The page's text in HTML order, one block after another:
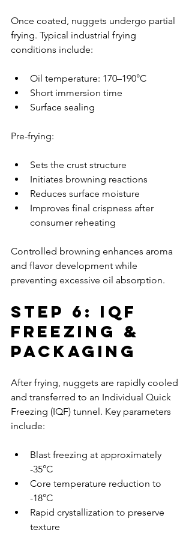
Once coated, nuggets undergo partial
frying. Typical industrial frying
conditions include:
Oil temperature: 170–190°C
Short immersion time
Surface sealing
Pre-frying:
Sets the crust structure
Initiates browning reactions
Reduces surface moisture
Improves final crispness after
consumer reheating
Controlled browning enhances aroma
and flavor development while
preventing excessive oil absorption.
Step 6: IQF
Freezing &
Packaging
After frying, nuggets are rapidly cooled
and transferred to an Individual Quick
Freezing (IQF) tunnel. Key parameters
include:
Blast freezing at approximately
-35°C
Core temperature reduction to
-18°C
Rapid crystallization to preserve
texture